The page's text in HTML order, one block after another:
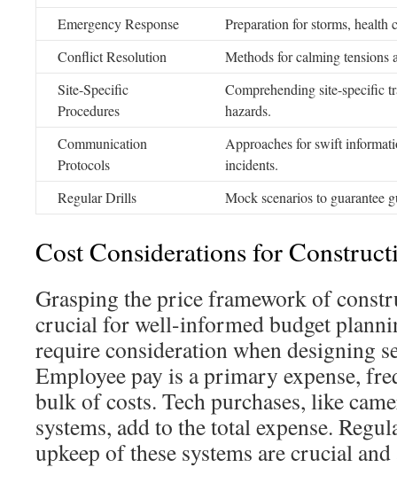
Emergency Response
Preparation for storms, health
Conflict Resolution
Methods for calming tensions
Site-Specific
Procedures
Comprehending site-specific
hazards.
Communication
Protocols
Approaches for swift
incidents.
Regular Drills
Mock scenarios to guarantee
Cost Considerations for
Grasping the price framework of
crucial for well-informed budget
require consideration when designing
Employee pay is a primary expense,
bulk of costs. Tech purchases, like
systems, add to the total expense.
upkeep of these systems are crucial